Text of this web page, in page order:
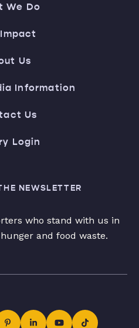
We Do
Us
Information
Us
Login
NEWSLETTER
who stand with us in
and food waste.